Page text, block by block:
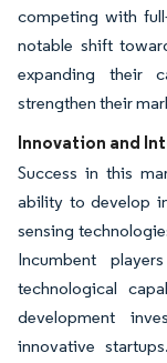
competing with
notable shift
expanding their
strengthen their
Innovation and
Success in this
ability to develop
sensing
Incumbent
technological
development
innovative